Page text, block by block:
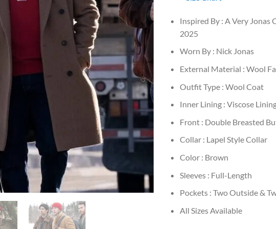
Inspired By : A Very Jonas
2025
Worn By : Nick Jonas
External Material : Wool
Outfit Type : Wool Coat
Inner Lining : Viscose
Front : Double Breasted
Collar : Lapel Style Collar
Color : Brown
Sleeves : Full-Length
Pockets : Two Outside &
All Sizes Available